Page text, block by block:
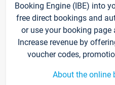
Booking Engine (IBE) into
free direct bookings and
or use your booking
Increase revenue by
voucher codes,
About the online